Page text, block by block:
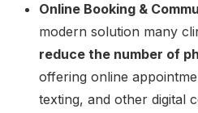
Online Booking &
modern solution many
reduce the number of
offering online
texting, and other digital